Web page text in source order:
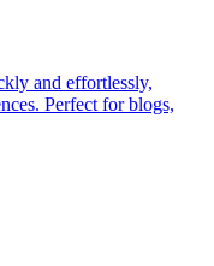
and effortlessly,
Perfect for blogs,